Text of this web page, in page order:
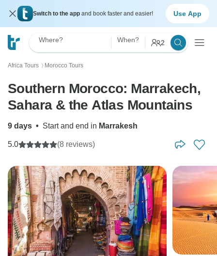
Switch to the app and book faster and easier! Use App
Where? When? 2
Africa Tours 〉 Morocco Tours
Southern Morocco: Marrakech,
Sahara & the Atlas Mountains
9 days • Start and end in Marrakesh
5.0 (8 reviews)